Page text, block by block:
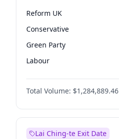
Reform UK
Conservative
Green Party
Labour
Liberal Democrat
Restore Britain
Total Volume: $1,284,889.46
Lai Ching-te Exit Date